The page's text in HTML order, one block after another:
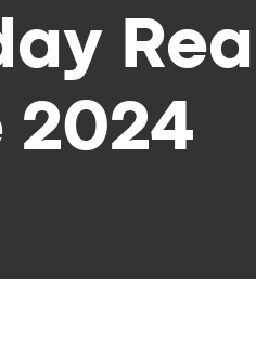
2024